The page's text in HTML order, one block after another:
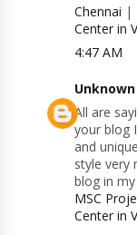
Chennai |
Center in
4:47 AM
Unknown
All are
your blog
and
style very
blog in
MSC
Center in